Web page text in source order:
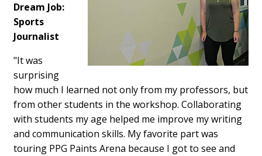
Dream Job:
Sports
Journalist
"It was
surprising
how much I learned not only from my professors, but
from other students in the workshop. Collaborating
with students my age helped me improve my writing
and communication skills. My favorite part was
touring PPG Paints Arena because I got to see and